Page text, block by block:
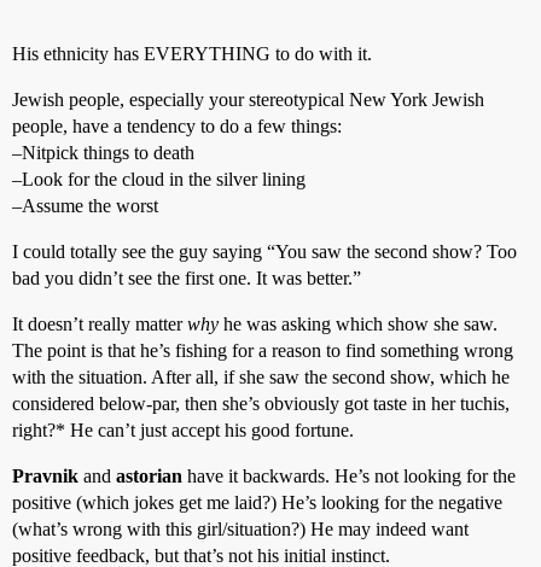
His ethnicity has EVERYTHING to do with it.
Jewish people, especially your stereotypical New York Jewish
people, have a tendency to do a few things:
–Nitpick things to death
–Look for the cloud in the silver lining
–Assume the worst
I could totally see the guy saying “You saw the second show? Too
bad you didn’t see the first one. It was better.”
It doesn’t really matterwhy he was asking which show she saw.
The point is that he’s fishing for a reason to find something wrong
with the situation. After all, if she saw the second show, which he
considered below-par, then she’s obviously got taste in her tuchis,
right?* He can’t just accept his good fortune.
Pravnik and astorian have it backwards. He’s not looking for the
positive (which jokes get me laid?) He’s looking for the negative
(what’s wrong with this girl/situation?) He may indeed want
positive feedback, but that’s not his initial instinct.